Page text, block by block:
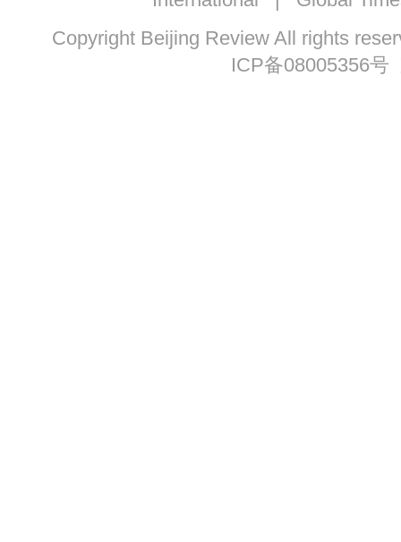
Copyright Beijing Review All rights
ICP备08005356号